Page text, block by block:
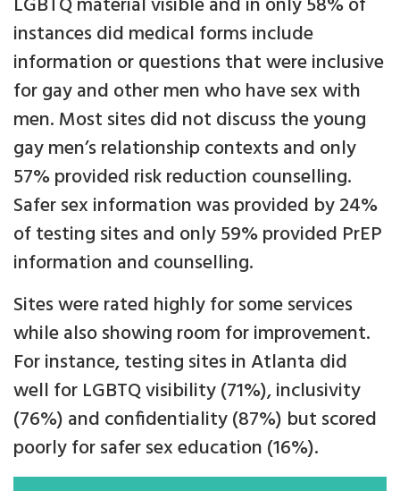
instances did medical forms include
information or questions that were inclusive
for gay and other men who have sex with
men. Most sites did not discuss the young
gay men’s relationship contexts and only
57% provided risk reduction counselling.
Safer sex information was provided by 24%
of testing sites and only 59% provided PrEP
information and counselling.
Sites were rated highly for some services
while also showing room for improvement.
For instance, testing sites in Atlanta did
well for LGBTQ visibility (71%), inclusivity
(76%) and confidentiality (87%) but scored
poorly for safer sex education (16%).